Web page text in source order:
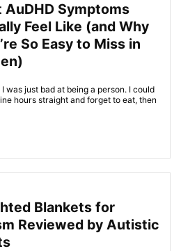
AuDHD Symptoms
Feel Like (and Why
So Easy to Miss in
was just bad at being a person. I could
hours straight and forget to eat, then
Blankets for
Reviewed by Autistic